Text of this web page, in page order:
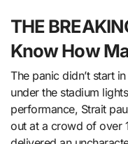
THE
Know How
The panic didn’t start
under the stadium
performance, Strait
out at a crowd of over